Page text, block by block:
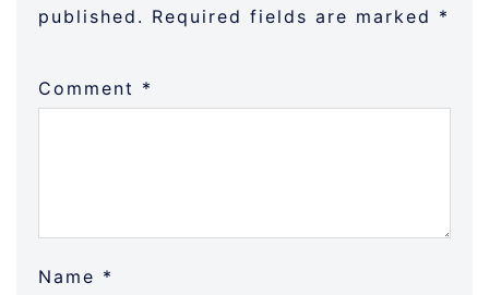
published. Required fields are marked *
Comment *
Name *